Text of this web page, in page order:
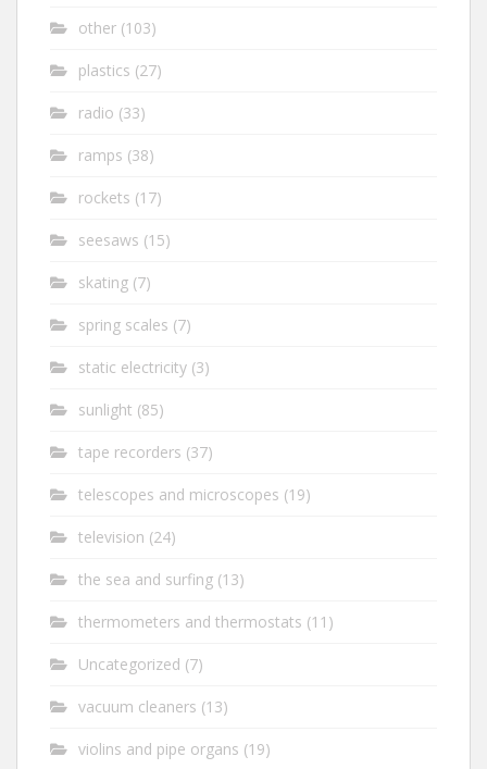
other (103)
plastics (27)
radio (33)
ramps (38)
rockets (17)
seesaws (15)
skating (7)
spring scales (7)
static electricity (3)
sunlight (85)
tape recorders (37)
telescopes and microscopes (19)
television (24)
the sea and surfing (13)
thermometers and thermostats (11)
Uncategorized (7)
vacuum cleaners (13)
violins and pipe organs (19)